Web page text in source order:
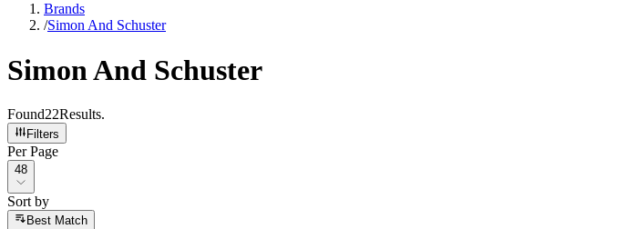
Brands
/Simon And Schuster
Simon And Schuster
Found22Results.
Filters
Per Page
Per Page
48
Sort by
Sort by
Best Match